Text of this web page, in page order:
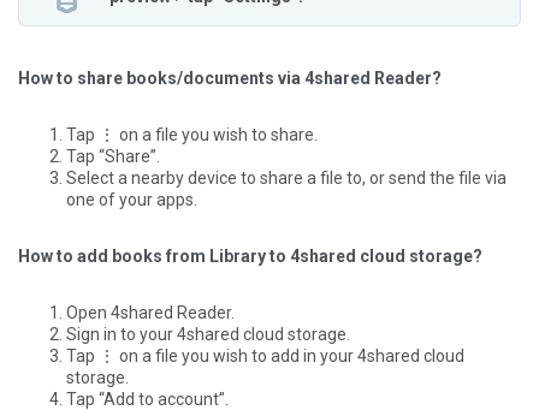
How to share books/documents via 4shared Reader?
Tap ⋮ on a file you wish to share.
Tap “Share”.
Select a nearby device to share a file to, or send the file via
one of your apps.
How to add books from Library to 4shared cloud storage?
Open 4shared Reader.
Sign in to your 4shared cloud storage.
Tap ⋮ on a file you wish to add in your 4shared cloud
storage.
Tap “Add to account”.